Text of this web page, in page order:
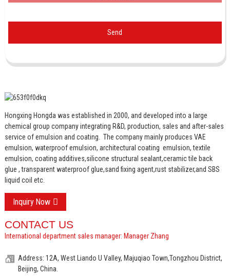
Send
Hongxing Hongda was established in 2000, and developed into a large
chemical group company integrating R&D, production, sales and after-sales
service of emulsion and coating. The company mainly produces VAE
emulsion, waterproof emulsion, architectural coating emulsion, textile
emulsion, coating additives,silicone structural sealant,ceramic tile back
glue , transparent waterproof glue,sand fixing agent,rust stabilizer,and SBS
liquid coil etc.
Inquiry Now
CONTACT US
International department sales manager: Manager Zhang
Address: 12A, West Liando U Valley, Majuqiao Town,Tongzhou District,
Beijing, China.